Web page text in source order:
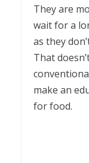
They are
wait for a
as they
That
make an
for food.